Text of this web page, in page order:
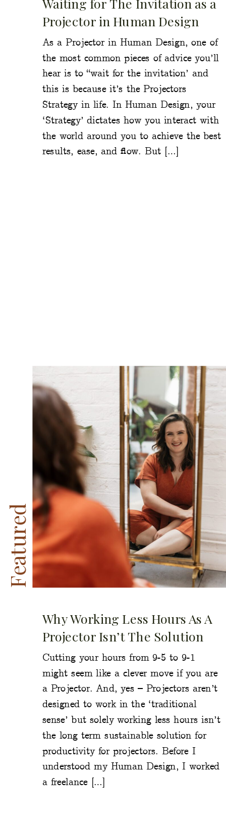
As a Projector in Human Design, one of
the most common pieces of advice you’ll
hear is to “wait for the invitation’ and
this is because it’s the Projectors
Strategy in life. In Human Design, your
‘Strategy’ dictates how you interact with
the world around you to achieve the best
results, ease, and flow. But […]
Waiting for The Invitation as a
Projector in Human Design
Cutting your hours from 9-5 to 9-1
might seem like a clever move if you are
a Projector. And, yes – Projectors aren’t
designed to work in the ‘traditional
sense’ but solely working less hours isn’t
the long term sustainable solution for
productivity for projectors. Before I
understood my Human Design, I worked
a freelance […]
Why Working Less Hours As A
Projector Isn’t The Solution
Featured